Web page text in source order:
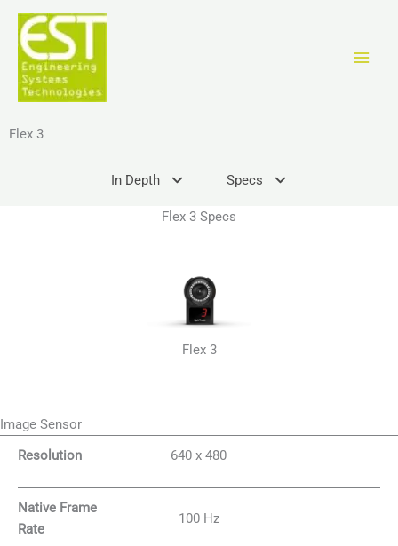
Zum
Inhalt
springen
Flex 3
In Depth Specs
Flex 3 Specs
Flex 3
Image Sensor
Resolution
640 x 480
Native Frame
Rate
100 Hz